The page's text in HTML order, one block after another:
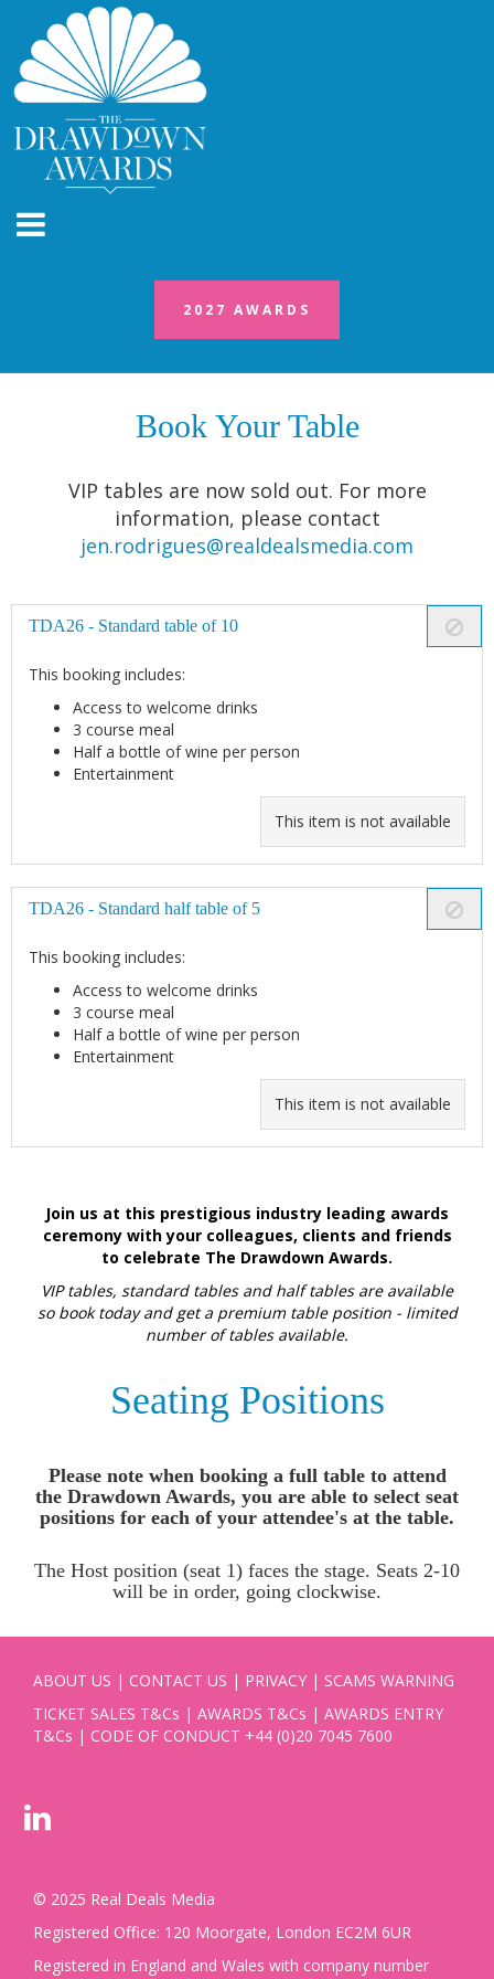
2027 AWARDS
2027 AWARDS
Book Your Table
VIP tables are now sold out. For more
information, please contact
jen.rodrigues@realdealsmedia.com
TDA26 - Standard table of 10
This booking includes:
Access to welcome drinks
3 course meal
Half a bottle of wine per person
Entertainment
This item is not available
TDA26 - Standard half table of 5
This booking includes:
Access to welcome drinks
3 course meal
Half a bottle of wine per person
Entertainment
This item is not available
Join us at this prestigious industry leading awards
ceremony with your colleagues, clients and friends
to celebrate The Drawdown Awards.
VIP tables, standard tables and half tables are available
so book today and get a premium table position - limited
number of tables available.
Seating Positions
Please note when booking a full table to attend
the Drawdown Awards, you are able to select seat
positions for each of your attendee's at the table.
The Host position (seat 1) faces the stage. Seats 2-10
will be in order, going clockwise.
ABOUT US | CONTACT US | PRIVACY | SCAMS WARNING
TICKET SALES T&Cs | AWARDS T&Cs | AWARDS ENTRY
T&Cs | CODE OF CONDUCT +44 (0)20 7045 7600
© 2025 Real Deals Media
Registered Office: 120 Moorgate, London EC2M 6UR
Registered in England and Wales with company number